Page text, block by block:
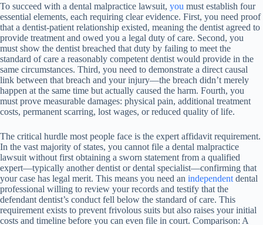
To succeed with a dental malpractice lawsuit, you must establish four
essential elements, each requiring clear evidence. First, you need proof
that a dentist-patient relationship existed, meaning the dentist agreed to
provide treatment and owed you a legal duty of care. Second, you
must show the dentist breached that duty by failing to meet the
standard of care a reasonably competent dentist would provide in the
same circumstances. Third, you need to demonstrate a direct causal
link between that breach and your injury—the breach didn’t merely
happen at the same time but actually caused the harm. Fourth, you
must prove measurable damages: physical pain, additional treatment
costs, permanent scarring, lost wages, or reduced quality of life.
The critical hurdle most people face is the expert affidavit requirement.
In the vast majority of states, you cannot file a dental malpractice
lawsuit without first obtaining a sworn statement from a qualified
expert—typically another dentist or dental specialist—confirming that
your case has legal merit. This means you need an independent dental
professional willing to review your records and testify that the
defendant dentist’s conduct fell below the standard of care. This
requirement exists to prevent frivolous suits but also raises your initial
costs and timeline before you can even file in court. Comparison: A